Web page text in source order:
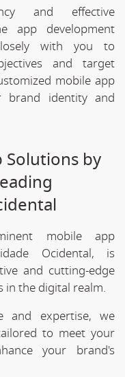
and effective
app development
with you to
and target
mobile app
identity and
by
mobile app
Ocidental, is
and cutting-edge
in the digital realm.
and expertise, we
to meet your
your brand's